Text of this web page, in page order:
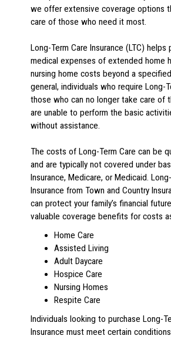
we offer extensive coverage options
care of those who need it most.
Long-Term Care Insurance (LTC)
medical expenses of extended home
nursing home costs beyond a
general, individuals who require Long-
those who can no longer take care of
are unable to perform the basic
without assistance.
The costs of Long-Term Care can be
and are typically not covered under
Insurance, Medicare, or Medicaid.
Insurance from Town and Country
can protect your family’s financial
valuable coverage benefits for costs
Home Care
Assisted Living
Adult Daycare
Hospice Care
Nursing Homes
Respite Care
Individuals looking to purchase Long-
Insurance must meet certain